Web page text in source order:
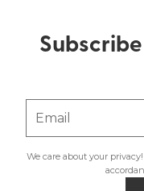
Email
We care about your